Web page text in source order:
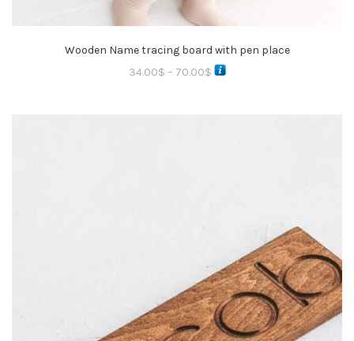
Wooden Name tracing board with pen place
34.00$ – 70.00$